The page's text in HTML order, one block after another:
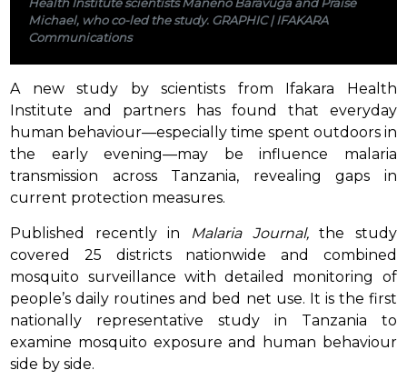
Health Institute scientists Maneno Baravuga and Praise
Michael, who co-led the study. GRAPHIC | IFAKARA
Communications
A new study by scientists from Ifakara Health
Institute and partners has found that everyday
human behaviour—especially time spent outdoors in
the early evening—may be influence malaria
transmission across Tanzania, revealing gaps in
current protection measures.
Published recently in Malaria Journal,the study
covered 25 districts nationwide and combined
mosquito surveillance with detailed monitoring of
people’s daily routines and bed net use. It is the first
nationally representative study in Tanzania to
examine mosquito exposure and human behaviour
side by side.